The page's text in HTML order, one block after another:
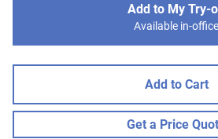
Add to My Try-
Available in-office
Add to Cart
Get a Price